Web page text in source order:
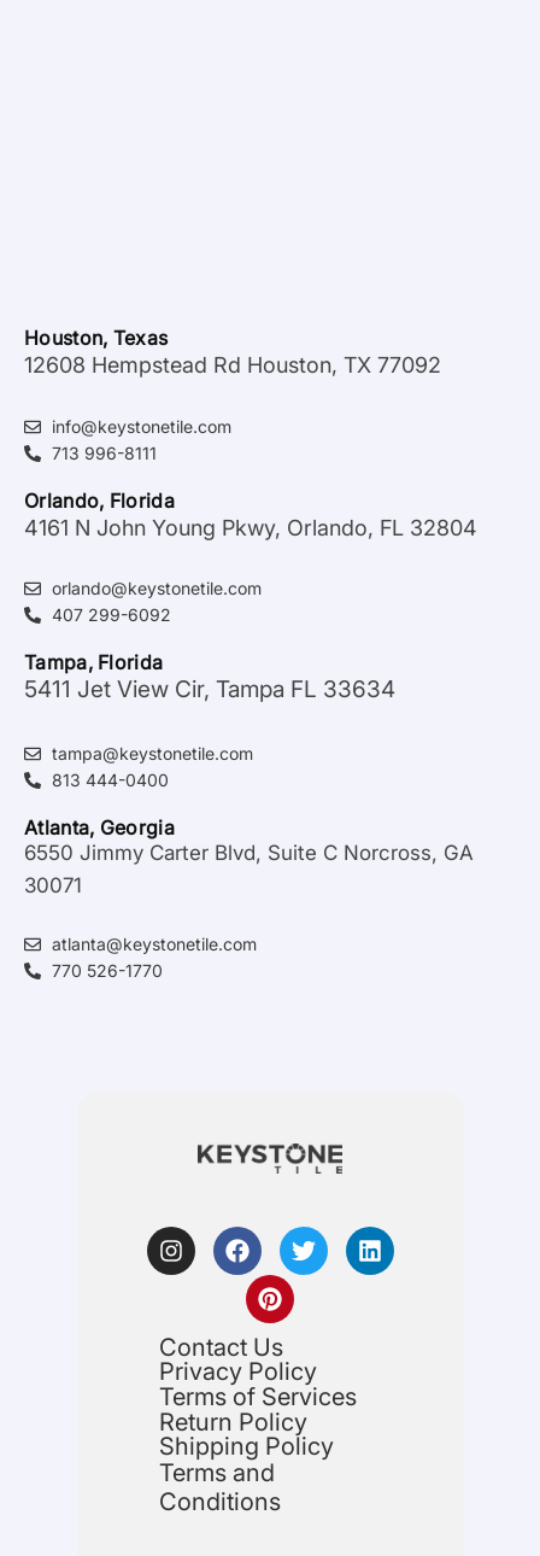
Houston, Texas
12608 Hempstead Rd Houston, TX 77092
info@keystonetile.com
713 996-8111
Orlando, Florida
4161 N John Young Pkwy, Orlando, FL 32804
orlando@keystonetile.com
407 299-6092
Tampa, Florida
5411 Jet View Cir, Tampa FL 33634
tampa@keystonetile.com
813 444-0400
Atlanta, Georgia
6550 Jimmy Carter Blvd, Suite C Norcross, GA
30071
atlanta@keystonetile.com
770 526-1770
Contact Us
Privacy Policy
Terms of Services
Return Policy
Shipping Policy
Terms and
Conditions